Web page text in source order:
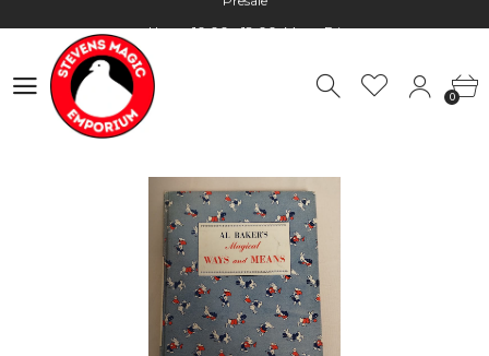
Hours: 10:00 - 18:00, Mon - Fri
Worldwide Shipping - Most orders go out within 24 hours unless
Hours: 10:00 - 18:00, Mon - Fri
0